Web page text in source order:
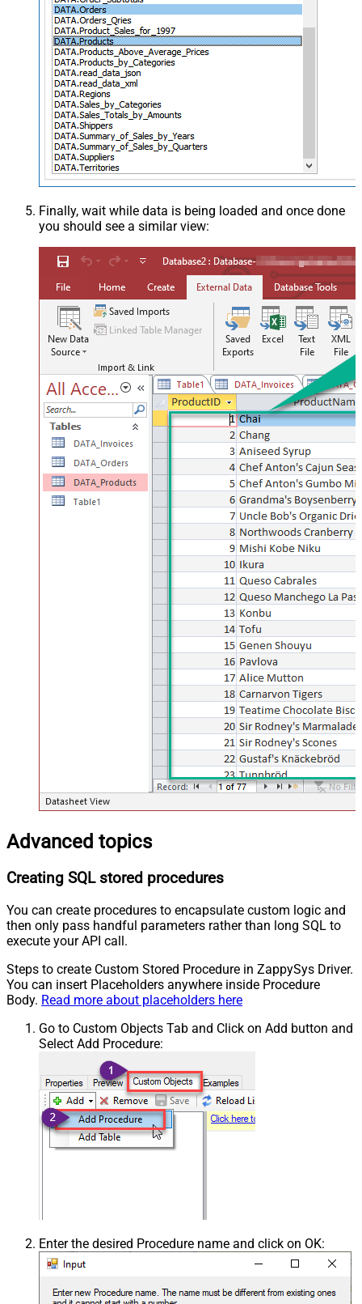
Finally, wait while data is being loaded and once done
you should see a similar view:
Advanced topics
Creating SQL stored procedures
You can create procedures to encapsulate custom logic and
then only pass handful parameters rather than long SQL to
execute your API call.
Steps to create Custom Stored Procedure in ZappySys Driver.
You can insert Placeholders anywhere inside Procedure
Body. Read more about placeholders here
Go to Custom Objects Tab and Click on Add button and
Select Add Procedure:
Enter the desired Procedure name and click on OK: